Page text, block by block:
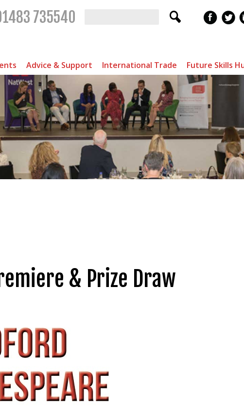
735540
Advice & Support International Trade Future Skills
& Prize Draw